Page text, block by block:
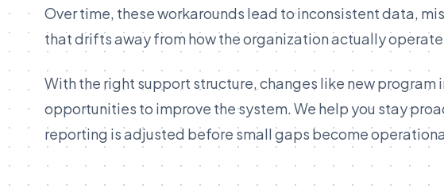
Over time, these workarounds lead to inconsistent data,
that drifts away from how the organization actually
With the right support structure, changes like new
opportunities to improve the system. We help you stay
reporting is adjusted before small gaps become